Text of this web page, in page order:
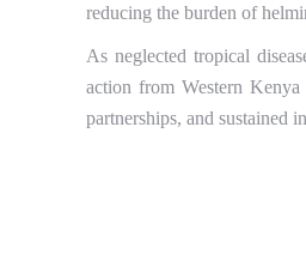
reducing the burden of
As neglected tropical
action from Western
partnerships, and sustained